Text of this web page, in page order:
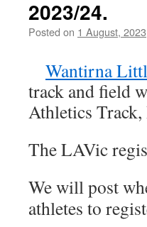
2023/24.
Posted on 1 August, 2023
Wantirna
track and field
Athletics
The LAVic
Wewill post
athletes to